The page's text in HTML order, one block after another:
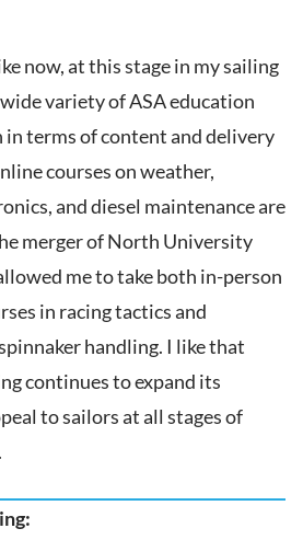
now, at this stage in my sailing
variety of ASA education
terms of content and delivery
courses on weather,
and diesel maintenance are
merger of North University
me to take both in-person
in racing tactics and
handling. I like that
continues to expand its
to sailors at all stages of